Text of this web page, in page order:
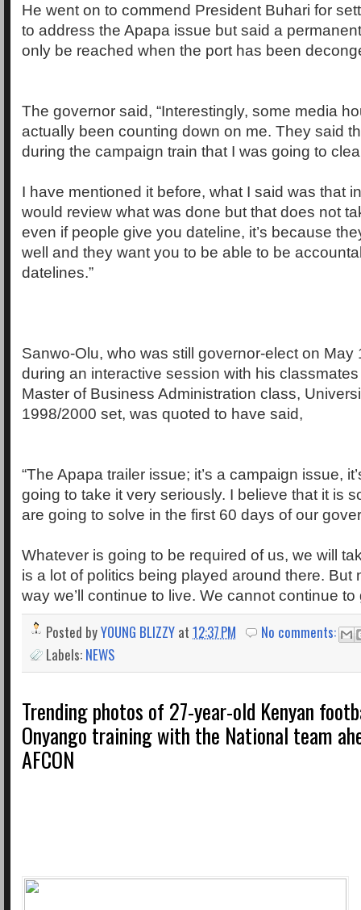
He went on to commend President Buhari for
to address the Apapa issue but said a
only be reached when the port has been
The governor said, “Interestingly, some media
actually been counting down on me. They said
during the campaign train that I was going to
I have mentioned it before, what I said was that
would review what was done but that does not
even if people give you dateline, it’s because
well and they want you to be able to be
datelines.”
Sanwo-Olu, who was still governor-elect on May
during an interactive session with his
Master of Business Administration class,
1998/2000 set, was quoted to have said,
“The Apapa trailer issue; it’s a campaign issue,
going to take it very seriously. I believe that it is
are going to solve in the first 60 days of our
Whatever is going to be required of us, we will
is a lot of politics being played around there. But
way we’ll continue to live. We cannot continue to
Posted byYOUNG BLIZZY at 12:37 PM
No comments:
Labels: NEWS
Trending photos of 27-year-old Kenyan
Onyango training with the National team
AFCON